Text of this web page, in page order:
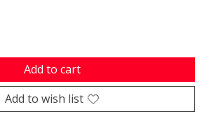
Add to cart
Add to wish list